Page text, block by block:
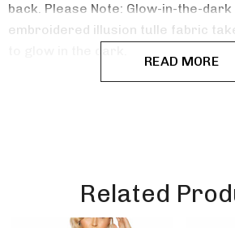
back. Please Note: Glow-in-the-
embroidered illusion tulle fabric
READ MORE
Related